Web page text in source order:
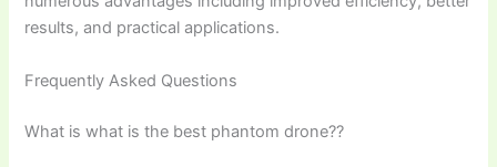
results, and practical applications.
Frequently Asked Questions
What is what is the best phantom drone??